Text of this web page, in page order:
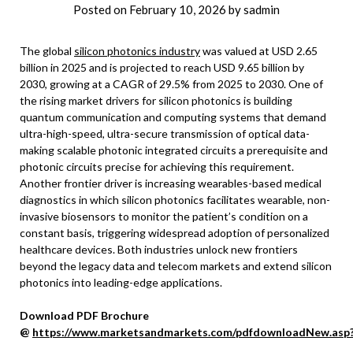
Posted on February 10, 2026 bysadmin
The global silicon photonics industrywas valued at USD 2.65
billion in 2025 and is projected to reach USD 9.65 billion by
2030, growing at a CAGR of 29.5% from 2025 to 2030. One of
the rising market drivers for silicon photonics is building
quantum communication and computing systems that demand
ultra-high-speed, ultra-secure transmission of optical data-
making scalable photonic integrated circuits a prerequisite and
photonic circuits precise for achieving this requirement.
Another frontier driver is increasing wearables-based medical
diagnostics in which silicon photonics facilitates wearable, non-
invasive biosensors to monitor the patient’s condition on a
constant basis, triggering widespread adoption of personalized
healthcare devices. Both industries unlock new frontiers
beyond the legacy data and telecom markets and extend silicon
photonics into leading-edge applications.
Download PDF Brochure
@ https://www.marketsandmarkets.com/